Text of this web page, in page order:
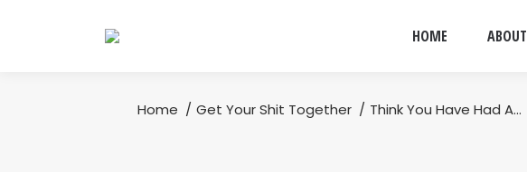
HOME ABOUT
You are here:
Home Get Your Shit Together Think You Have Had A…